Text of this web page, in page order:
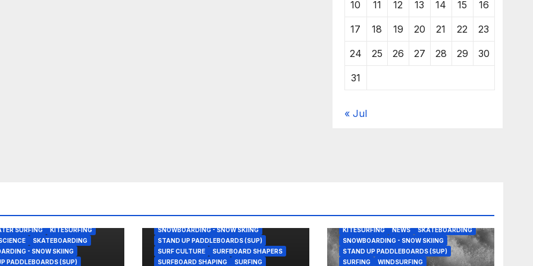
10 11 12 13 14 15 16
17 18 19 20 21 22 23
24 25 26 27 28 29 30
31
« Jul
SURFING
KITESURFING
SKATEBOARDING
- SNOW SKIING
PADDLEBOARDS (SUP)
SNOWBOARDING - SNOW SKIING
STAND UP PADDLEBOARDS (SUP)
SURF CULTURE
SURFBOARD SHAPERS
SURFBOARD SHAPING
SURFING
KITESURFING
NEWS
SKATEBOARDING
SNOWBOARDING - SNOW SKIING
STAND UP PADDLEBOARDS (SUP)
SURFING
WINDSURFING